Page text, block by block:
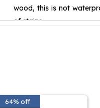
wood, this is not
of stains.
kids table, Kitchen Table,
any way you like. Our
A small convenient table
64% off